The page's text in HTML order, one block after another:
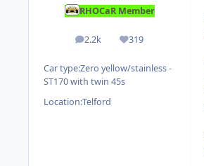
RHOCaR Member
2.2k
posts 319
Reputation
Car type:Zero yellow/stainless -
ST170 with twin 45s
Location:Telford